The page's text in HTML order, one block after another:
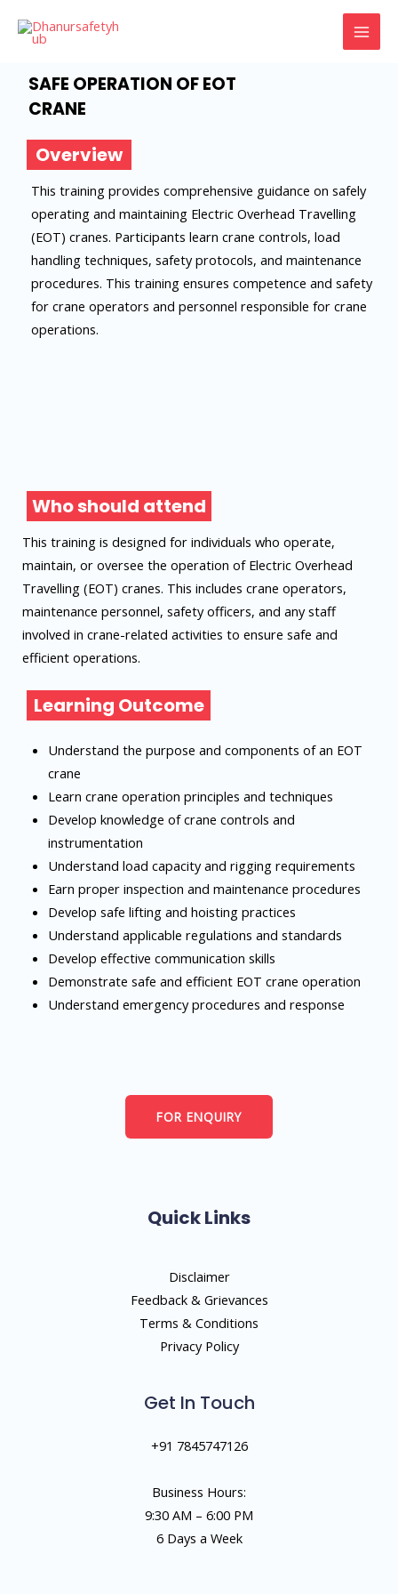
SAFE OPERATION OF EOT
CRANE
Overview
This training provides comprehensive guidance on safely
operating and maintaining Electric Overhead Travelling
(EOT) cranes. Participants learn crane controls, load
handling techniques, safety protocols, and maintenance
procedures. This training ensures competence and safety
for crane operators and personnel responsible for crane
operations.
Who should attend
This training is designed for individuals who operate,
maintain, or oversee the operation of Electric Overhead
Travelling (EOT) cranes. This includes crane operators,
maintenance personnel, safety officers, and any staff
involved in crane-related activities to ensure safe and
efficient operations.
Learning Outcome
Understand the purpose and components of an EOT
crane
Learn crane operation principles and techniques
Develop knowledge of crane controls and
instrumentation
Understand load capacity and rigging requirements
Earn proper inspection and maintenance procedures
Develop safe lifting and hoisting practices
Understand applicable regulations and standards
Develop effective communication skills
Demonstrate safe and efficient EOT crane operation
Understand emergency procedures and response
FOR ENQUIRY
Quick Links
Disclaimer
Feedback & Grievances
Terms & Conditions
Privacy Policy
Get In Touch
+91 7845747126
Business Hours:
9:30 AM – 6:00 PM
6 Days a Week